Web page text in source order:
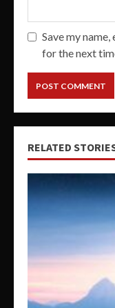
Save my
for the next
RELATED